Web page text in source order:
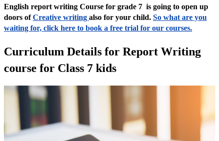
English report writing Course for grade 7 is going to open up
doors ofCreative writing also for your child. So what are you
waiting for, click here to book a free trial for our courses.
Curriculum Details for Report Writing
course for Class 7 kids